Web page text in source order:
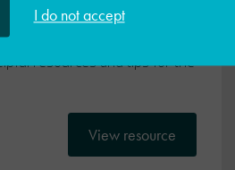
I do not accept
videos aim to develop a newly
of SEND and to
resources and tips for the
View resource